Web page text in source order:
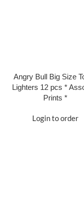
Angry Bull Big Size
Lighters 12 pcs *
Prints *
Login to order